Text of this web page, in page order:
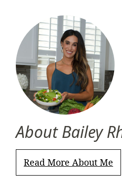
About Bailey
Read More About Me